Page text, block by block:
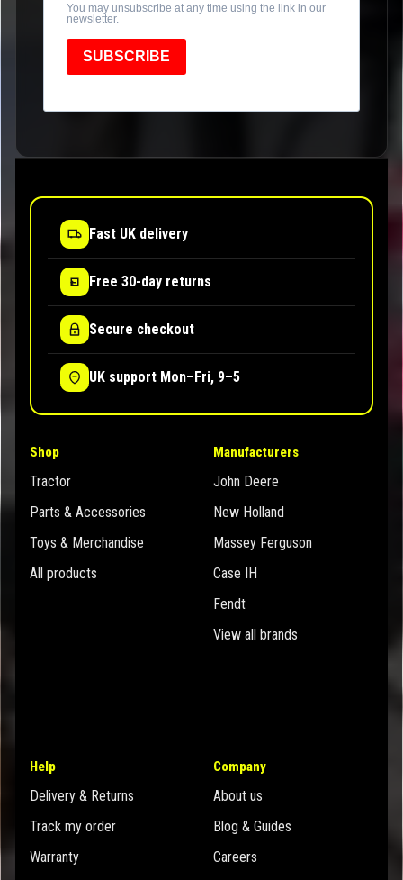
You may unsubscribe at any time using the link in our
newsletter.
SUBSCRIBE
Fast UK delivery
Free 30-day returns
Secure checkout
UK support Mon–Fri, 9–5
Shop
Tractor
Parts & Accessories
Toys & Merchandise
All products
Manufacturers
John Deere
New Holland
Massey Ferguson
Case IH
Fendt
View all brands
Help
Delivery & Returns
Track my order
Warranty
Company
About us
Blog & Guides
Careers